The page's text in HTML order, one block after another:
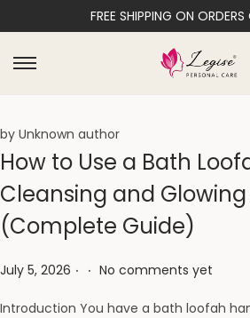
FREE SHIPPING ON ORDERS
by Unknown author
How to Use a Bath
Cleansing and Glowing
(Complete Guide)
Posted on
July 5, 2026 . . No comments yet
Introduction You have a bath loofah